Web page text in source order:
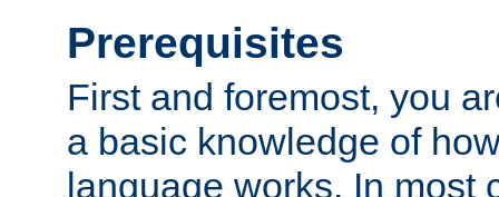
Prerequisites
First and foremost, you
a basic knowledge of
language works. In most